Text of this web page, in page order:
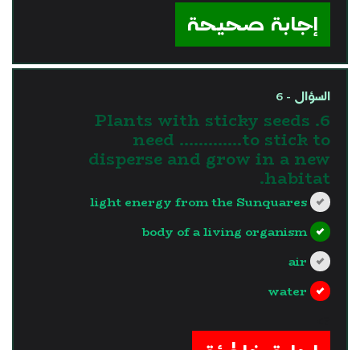
إجابة صحيحة
السؤال - 6
6. Plants with sticky seeds
need ………….to stick to
disperse and grow in a new
habitat.
light energy from the Sunquares
body of a living organism
air
water